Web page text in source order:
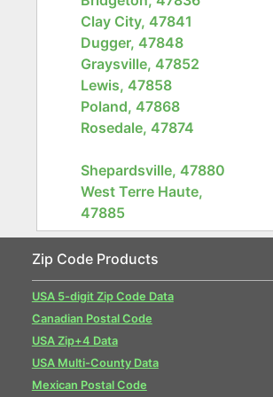
Clay City, 47841
Dugger, 47848
Graysville, 47852
Lewis, 47858
Poland, 47868
Rosedale, 47874
Shepardsville, 47880
West Terre Haute,
47885
Zip Code Products
USA 5-digit Zip Code Data
Canadian Postal Code
USA Zip+4 Data
USA Multi-County Data
Mexican Postal Code